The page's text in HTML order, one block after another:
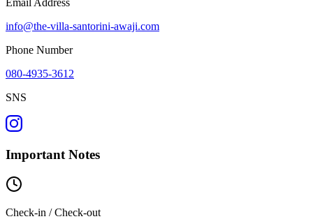
info@the-villa-santorini-awaji.com
Phone Number
080-4935-3612
SNS
Important Notes
Check-in / Check-out